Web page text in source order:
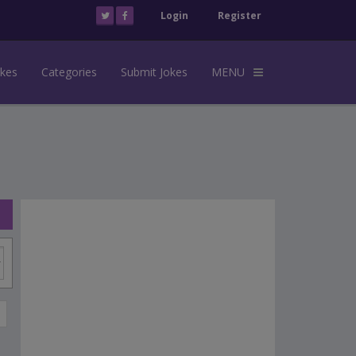
Login Register
Categories Submit Jokes MENU